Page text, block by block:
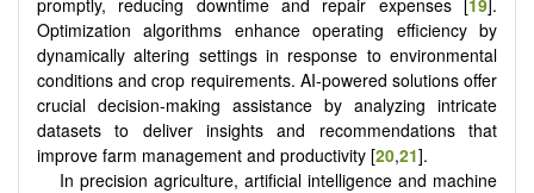
promptly, reducing downtime and repair expenses [19].
Optimization algorithms enhance operating efficiency by
dynamically altering settings in response to environmental
conditions and crop requirements. AI-powered solutions offer
crucial decision-making assistance by analyzing intricate
datasets to deliver insights and recommendations that
improve farm management and productivity [20,21].
In precision agriculture, artificial intelligence and machine